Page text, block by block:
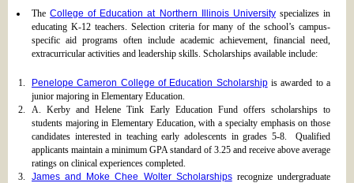
TheCollege of Education at Northern Illinois Universityspecializes in
educating K-12 teachers. Selection criteria for many of the school’s campus-
specific aid programs often include academic achievement, financial need,
extracurricular activities and leadership skills. Scholarships available include:
Penelope Cameron College of Education Scholarshipis awarded to a
junior majoring in Elementary Education.
A. Kerby and Helene Tink Early Education Fund offers scholarships to
students majoring in Elementary Education, with a specialty emphasis on those
candidates interested in teaching early adolescents in grades 5-8. Qualified
applicants maintain a minimum GPA standard of 3.25 and receive above average
ratings on clinical experiences completed.
James and Moke Chee Wolter Scholarshipsrecognize undergraduate